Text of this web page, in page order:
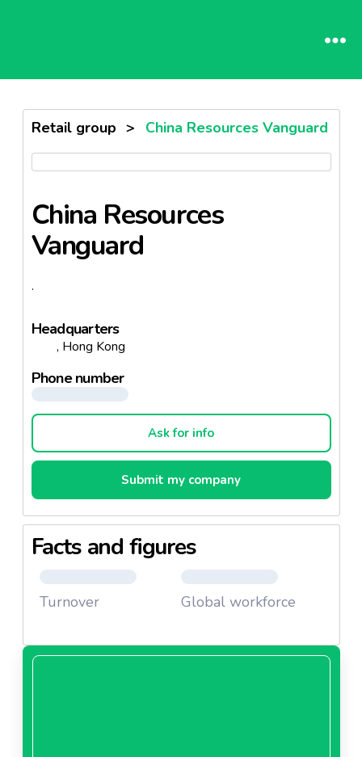
Retail group > China Resources Vanguard
China Resources
Vanguard
.
Headquarters
, Hong Kong
Phone number
Ask for info
Submit my company
Facts and figures
Turnover Global workforce